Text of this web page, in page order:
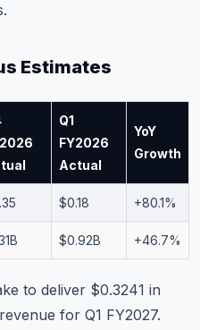
Estimates
Q1
FY2026
Actual
YoY
Growth
$0.18 +80.1%
$0.92B +46.7%
to deliver $0.3241 in
for Q1 FY2027.